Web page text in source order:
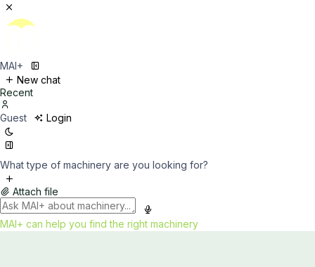
MAI+
New chat
Recent
Guest Login
What type of machinery are you looking for?
Attach file
MAI+ can help you find the right machinery